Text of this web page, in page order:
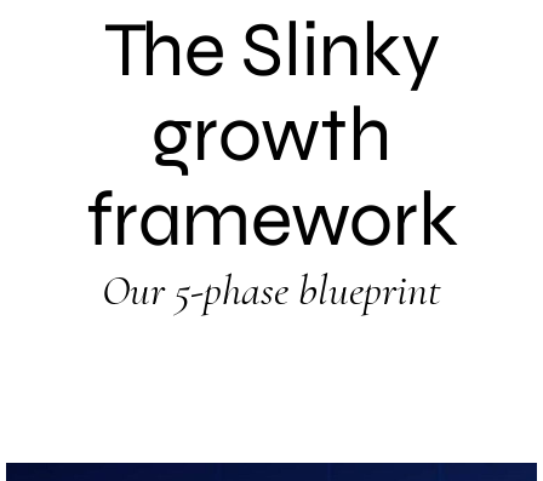
The Slinky
growth
framework
Our 5-phase blueprint